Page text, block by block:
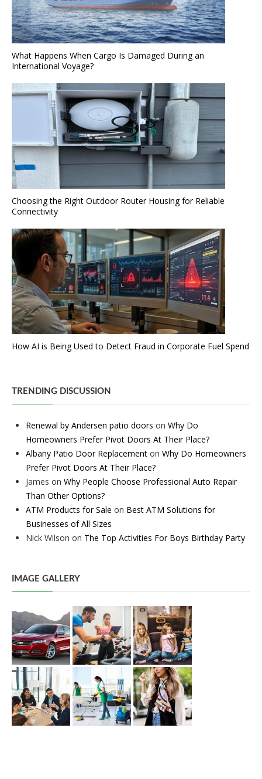
What Happens When Cargo Is Damaged During an
International Voyage?
Choosing the Right Outdoor Router Housing for Reliable
Connectivity
How AI is Being Used to Detect Fraud in Corporate Fuel Spend
TRENDING DISCUSSION
Renewal by Andersen patio doors on Why Do
Homeowners Prefer Pivot Doors At Their Place?
Albany Patio Door Replacement on Why Do Homeowners
Prefer Pivot Doors At Their Place?
James on Why People Choose Professional Auto Repair
Than Other Options?
ATM Products for Sale on Best ATM Solutions for
Businesses of All Sizes
Nick Wilson on The Top Activities For Boys Birthday Party
IMAGE GALLERY